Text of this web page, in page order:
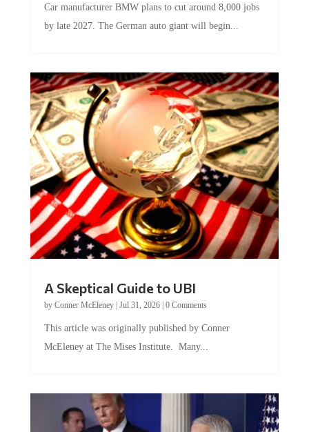
by late 2027. The German auto giant will begin...
by Conner McEleney |Jul 31, 2026|0 Comments
McEleney at The Mises Institute. Many...